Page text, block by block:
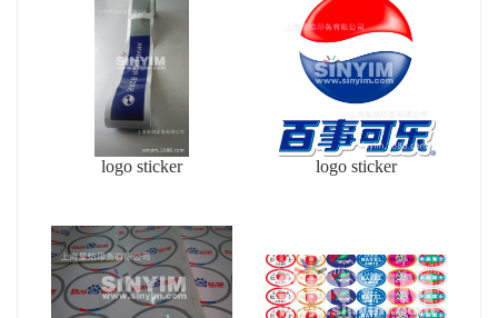
logo sticker logo sticker